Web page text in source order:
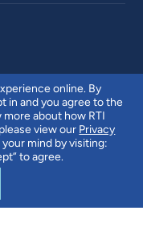
online. By
in and you agree to the
about how RTI
view our Privacy
your mind by visiting:
to agree.
NOTICE
trade name of Research
registered trademarks of